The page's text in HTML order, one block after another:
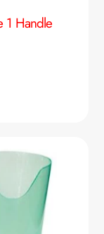
1 Handle